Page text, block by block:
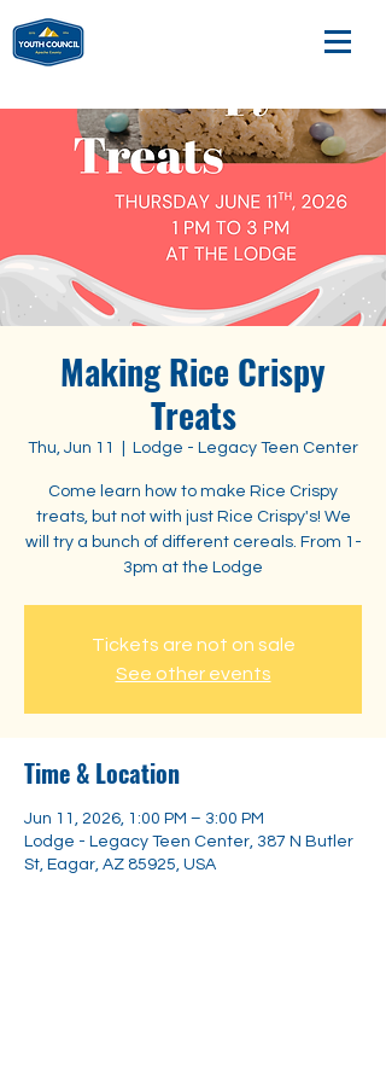
Making Rice Crispy
Treats
Thu, Jun 11 Lodge - Legacy Teen Center
Come learn how to make Rice Crispy
treats, but not with just Rice Crispy's! We
will try a bunch of different cereals. From 1-
3pm at the Lodge
Tickets are not on sale
See other events
Time & Location
Jun 11, 2026, 1:00 PM – 3:00 PM
Lodge - Legacy Teen Center, 387 N Butler
St, Eagar, AZ 85925, USA